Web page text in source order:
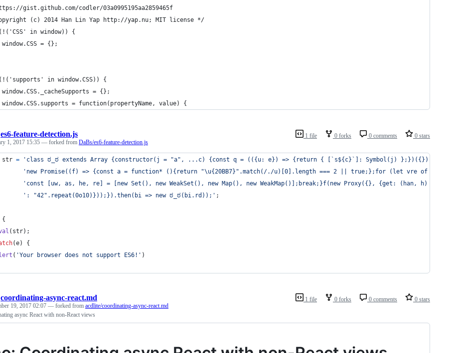
gist.github.com/codler/03a0995195aa2859465f
(c) 2014 Han Lin Yap http://yap.nu; MIT license */
in window)) {
	window.CSS = {};
in window.CSS)) {
	window.CSS._cacheSupports = {};
	window.CSS.supports = function(propertyName, value) {
1 file 0 forks 0 comments 0 stars
es6-feature-detection.js
1, 2017 15:35 — forked from DaBs/es6-feature-detection.js
str =
'class ಠ_ಠ extends Array {constructor(j = "a", ...c) {const q = (({u: e}) => {return { [`s${c}`]: Symbol(j)
'new Promise((f) => {const a = function* (){return "\u{20BB7}".match(/./u)[0].length === 2 || true;};for (let vre of a())
'const [uw, as, he, re] = [new Set(), new WeakSet(), new Map(), new WeakMap()];break;}f(new Proxy({}, {get: (han, h) =>
': "42".repeat(0o10)}));}).then(bi => new ಠ_ಠ(bi.rd));' ;
{
( str) ;
(e)
{
( 'Your browser does not support ES6!' )
1 file 0 forks 0 comments 0 stars
coordinating-async-react.md
19, 2017 02:07 — forked from acdlite/coordinating-async-react.md
async React with non-React views